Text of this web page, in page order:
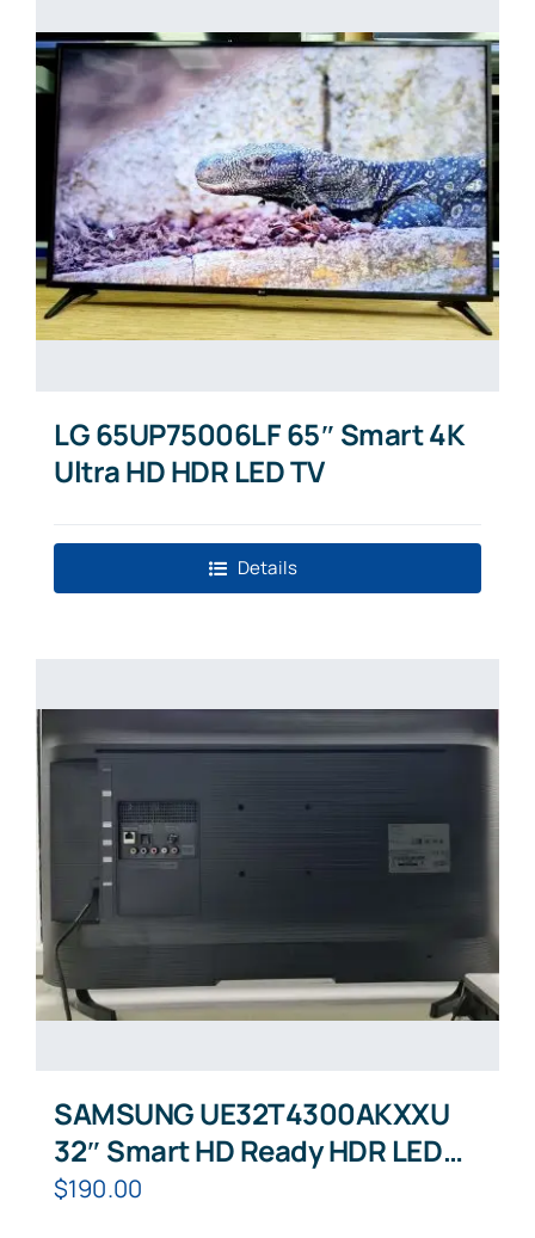
LG 65UP75006LF 65″ Smart 4K
Ultra HD HDR LED TV
Details
SAMSUNG UE32T4300AKXXU
32″ Smart HD Ready HDR LED
TV
$190.00